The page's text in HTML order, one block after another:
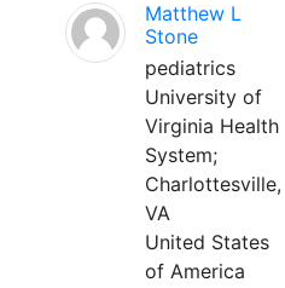
Matthew L
Stone
pediatrics
University of
Virginia Health
System;
Charlottesville,
VA
United States
of America